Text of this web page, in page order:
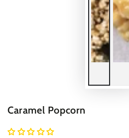
Caramel Popcorn